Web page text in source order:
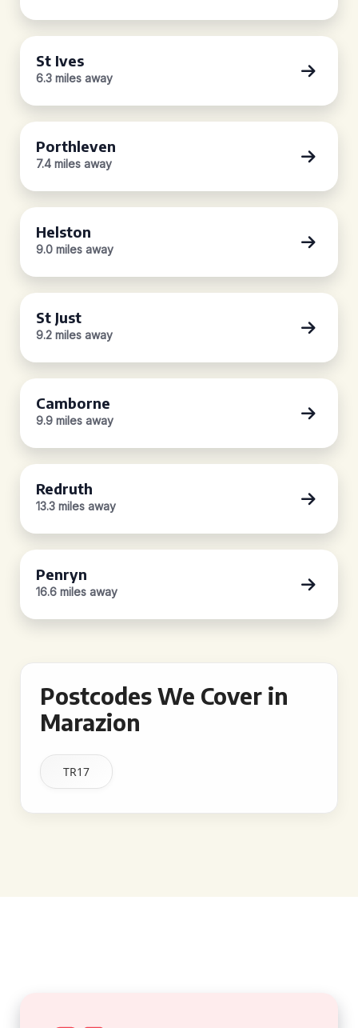
St Ives
6.3 miles away
Porthleven
7.4 miles away
Helston
9.0 miles away
St Just
9.2 miles away
Camborne
9.9 miles away
Redruth
13.3 miles away
Penryn
16.6 miles away
Postcodes We Cover in
Marazion
TR17